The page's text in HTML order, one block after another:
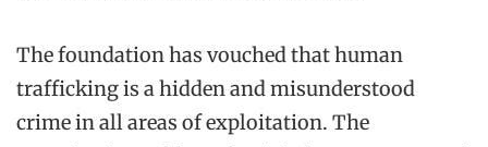
The foundation has vouched that human
trafficking is a hidden and misunderstood
crime in all areas of exploitation. The